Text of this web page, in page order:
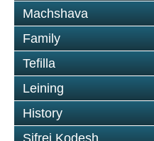
Machshava
Family
Tefilla
Leining
History
Sifrei Kodesh